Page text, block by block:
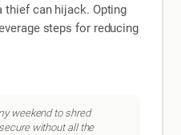
thief can hijack. Opting
steps for reducing
weekend to shred
without all the